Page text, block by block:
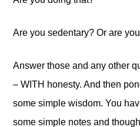
Are you sedentary? Or are
Answer those and any other
– WITH honesty. And then
some simple wisdom. You
some simple notes and